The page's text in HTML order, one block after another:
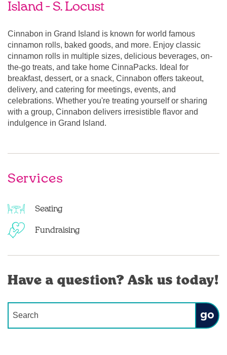
Island - S. Locust
Cinnabon in Grand Island is known for world famous
cinnamon rolls, baked goods, and more. Enjoy classic
cinnamon rolls in multiple sizes, delicious beverages, on-
the-go treats, and take home CinnaPacks. Ideal for
breakfast, dessert, or a snack, Cinnabon offers takeout,
delivery, and catering for meetings, events, and
celebrations. Whether you're treating yourself or sharing
with a group, Cinnabon delivers irresistible flavor and
indulgence in Grand Island.
Services
Seating
Fundraising
Have a question? Ask us today!
Submit